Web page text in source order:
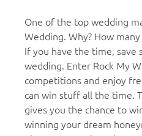
One of the top wedding
Wedding. Why? How
If you have the time, save
wedding. Enter Rock My
competitions and enjoy
can win stuff all the time.
gives you the chance to
winning your dream